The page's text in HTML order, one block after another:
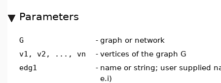
Parameters
G - graph or network
v1, v2, ..., vn
- vertices of the graph G
edg1
- name or string; user supplied
e.i)